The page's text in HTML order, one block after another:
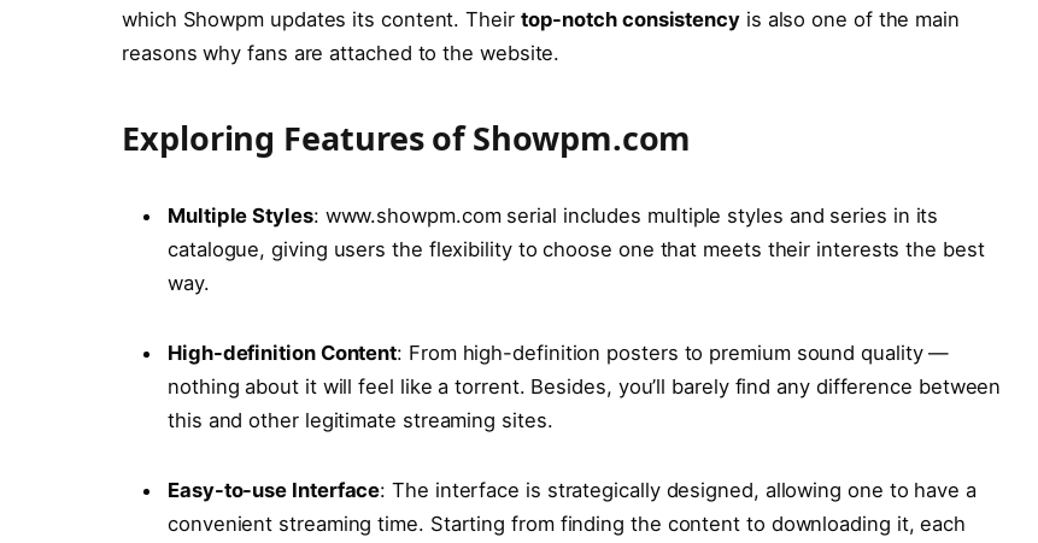
which Showpm updates its content. Their top-notch consistencyis also one of the main
reasons why fans are attached to the website.
Exploring Features of Showpm.com
Multiple Styles: www.showpm.com serial includes multiple styles and series in its
catalogue, giving users the flexibility to choose one that meets their interests the best
way.
High-definition Content: From high-definition posters to premium sound quality —
nothing about it will feel like a torrent. Besides, you’ll barely find any difference between
this and other legitimate streaming sites.
Easy-to-use Interface: The interface is strategically designed, allowing one to have a
convenient streaming time. Starting from finding the content to downloading it, each